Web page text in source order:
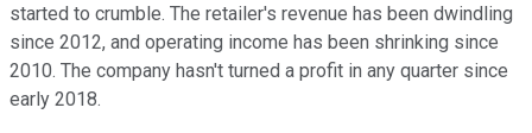
started to crumble. The retailer's revenue has been dwindling
since 2012, and operating income has been shrinking since
2010. The company hasn't turned a profit in any quarter since
early 2018.